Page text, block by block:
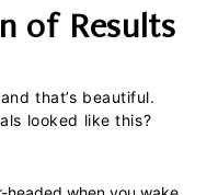
of Results
that’s beautiful.
looked like this?